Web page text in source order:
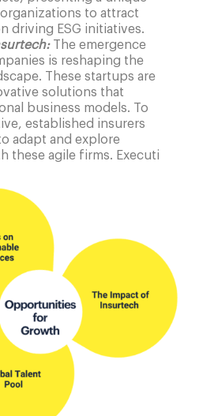
to attract
driving ESG initiatives.
The emergence
is reshaping the
These startups are
solutions that
business models. To
established insurers
adapt and explore
these agile firms. Executi